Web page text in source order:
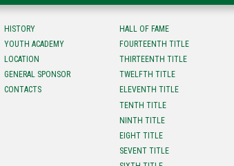
HISTORY
YOUTH ACADEMY
LOCATION
GENERAL SPONSOR
CONTACTS
HALL OF FAME
FOURTEENTH TITLE
ТHIRTEENTH TITLE
TWELFTH TITLE
ELEVENTH TITLE
TENTH TITLE
NINTH TITLE
EIGHT TITLE
SEVENT TITLE